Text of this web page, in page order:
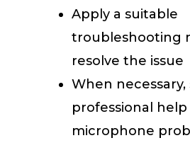
Apply a suitable
troubleshooting
resolve the issue
When necessary,
professional
microphone